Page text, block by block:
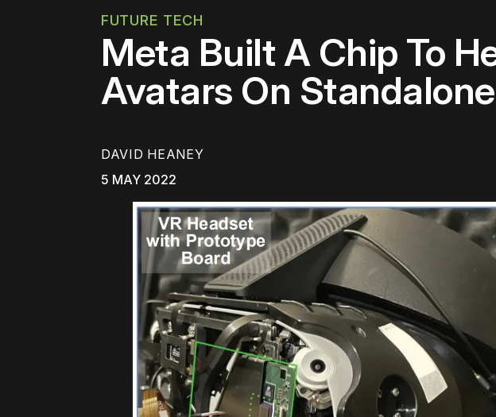
FUTURE TECH
Meta Built A Chip To
Avatars On
DAVID HEANEY
5 MAY 2022